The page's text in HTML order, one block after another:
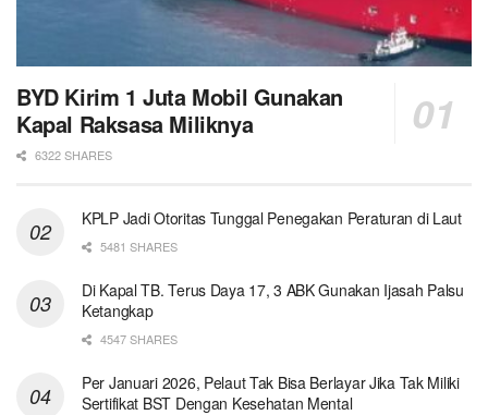
BYD Kirim 1 Juta Mobil Gunakan
Kapal Raksasa Miliknya
6322 SHARES
KPLP Jadi Otoritas Tunggal Penegakan Peraturan di Laut
5481 SHARES
Di Kapal TB. Terus Daya 17, 3 ABK Gunakan Ijasah Palsu
Ketangkap
4547 SHARES
Per Januari 2026, Pelaut Tak Bisa Berlayar Jika Tak Miliki
Sertifikat BST Dengan Kesehatan Mental